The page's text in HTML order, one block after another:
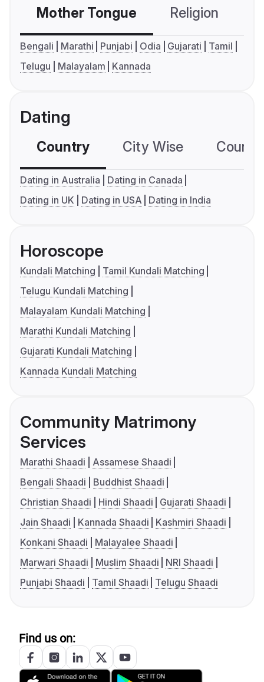
Mother Tongue Religion
Bengali Marathi Punjabi Odia Gujarati
Tamil
Telugu
Malayalam Kannada
Dating
Country City Wise
Dating in Australia
Dating in Canada
Dating in UK
Dating in USA Dating in India
Horoscope
Kundali Matching
Tamil Kundali Matching
Telugu Kundali Matching
Malayalam Kundali Matching
Marathi Kundali Matching
Gujarati Kundali Matching
Kannada Kundali Matching
Community Matrimony
Services
Marathi Shaadi
Assamese Shaadi
Bengali Shaadi
Buddhist Shaadi
Christian Shaadi
Hindi Shaadi
Gujarati Shaadi
Jain Shaadi
Kannada Shaadi
Kashmiri Shaadi
Konkani Shaadi
Malayalee Shaadi
Marwari Shaadi
Muslim Shaadi
NRI Shaadi
Punjabi Shaadi
Tamil Shaadi Telugu Shaadi
Find us on: